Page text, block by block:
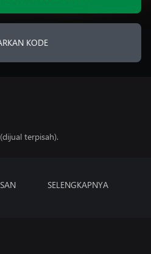
KODE
terpisah).
SELENGKAPNYA